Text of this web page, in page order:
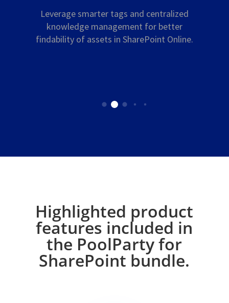
Leverage smarter tags and centralized
knowledge management for better
findability of assets in SharePoint Online.
Highlighted product
features included in
the PoolParty for
SharePoint bundle.